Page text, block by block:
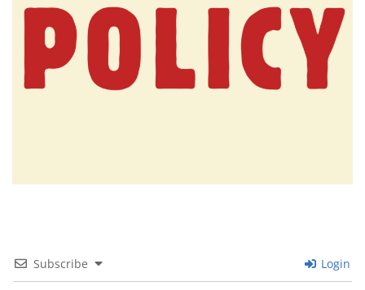
Subscribe Login